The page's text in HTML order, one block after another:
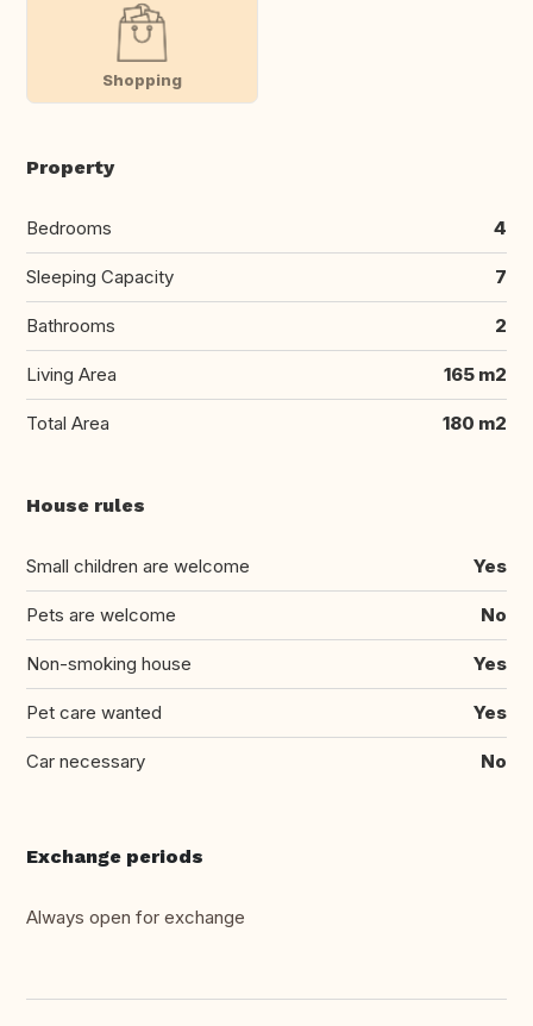
Shopping
Property
Bedrooms 4
Sleeping Capacity 7
Bathrooms 2
Living Area 165 m2
Total Area 180 m2
House rules
Small children are welcome Yes
Pets are welcome No
Non-smoking house Yes
Pet care wanted Yes
Car necessary No
Exchange periods
Always open for exchange